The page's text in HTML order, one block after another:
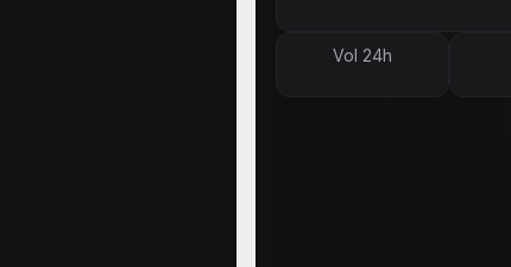
Vol 24h